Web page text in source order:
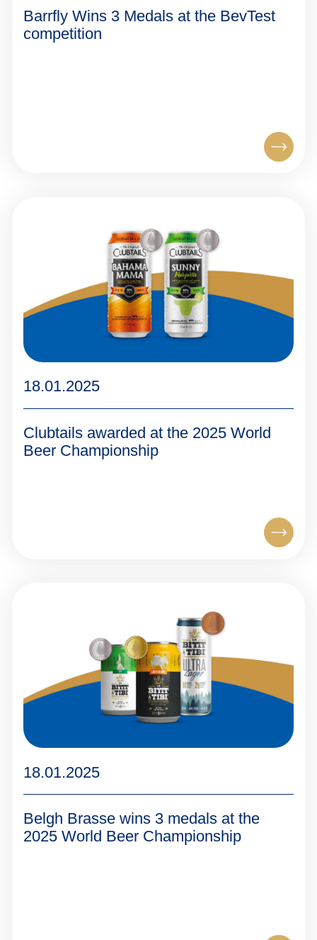
Barrfly Wins 3 Medals at the BevTest
competition
18.01.2025
Clubtails awarded at the 2025 World
Beer Championship
18.01.2025
Belgh Brasse wins 3 medals at the
2025 World Beer Championship